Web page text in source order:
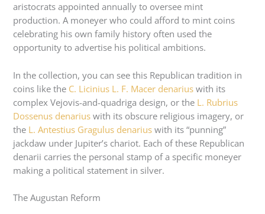
aristocrats appointed annually to oversee mint
production. A moneyer who could afford to mint coins
celebrating his own family history often used the
opportunity to advertise his political ambitions.
In the collection, you can see this Republican tradition in
coins like the C. Licinius L. F. Macer denarius with its
complex Vejovis-and-quadriga design, or the L. Rubrius
Dossenus denarius with its obscure religious imagery, or
the L. Antestius Gragulus denarius with its “punning”
jackdaw under Jupiter’s chariot. Each of these Republican
denarii carries the personal stamp of a specific moneyer
making a political statement in silver.
The Augustan Reform